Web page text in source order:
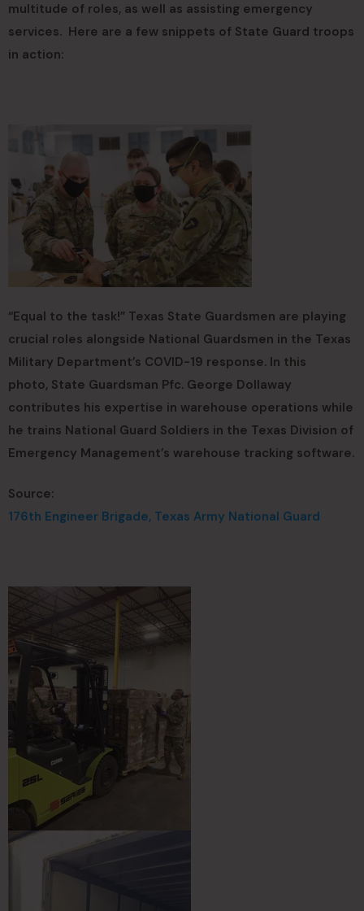
multitude of roles, as well as assisting emergency
services. Here are a few snippets of State Guard troops
in action:
“Equal to the task!” Texas State Guardsmen are playing
crucial roles alongside National Guardsmen in the Texas
Military Department’s COVID-19 response. In this
photo, State Guardsman Pfc. George Dollaway
contributes his expertise in warehouse operations while
he trains National Guard Soldiers in the Texas Division of
Emergency Management’s warehouse tracking software.
Source:
176th Engineer Brigade, Texas Army National Guard